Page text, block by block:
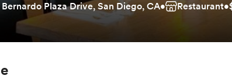
Bernardo Plaza Drive, San Diego, CA• Restaurant•